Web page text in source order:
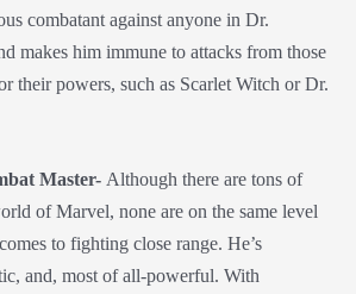
combatant against anyone in Dr.
makes him immune to attacks from those
their powers, such as Scarlet Witch or Dr.
Master- Although there are tons of
of Marvel, none are on the same level
to fighting close range. He’s
and, most of all-powerful. With